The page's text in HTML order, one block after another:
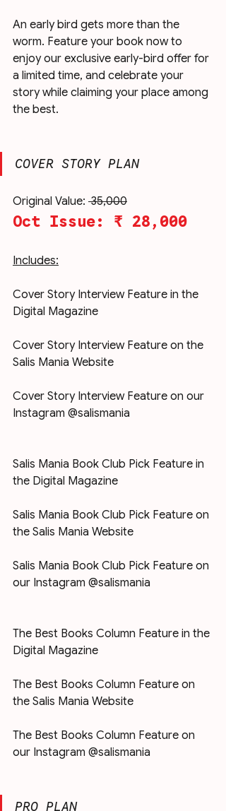
An early bird gets more than the
worm. Feature your book now to
enjoy our exclusive early-bird offer for
a limited time, and celebrate your
story while claiming your place among
the best.
COVER STORY PLAN
Original Value: ₹ 35,000
Oct Issue: ₹ 28,000
Includes:
Cover Story Interview Feature in the
Digital Magazine
Cover Story Interview Feature on the
Salis Mania Website
Cover Story Interview Feature on our
Instagram @salismania
Salis Mania Book Club Pick Feature in
the Digital Magazine
Salis Mania Book Club Pick Feature on
the Salis Mania Website
Salis Mania Book Club Pick Feature on
our Instagram @salismania
The Best Books Column Feature in the
Digital Magazine
The Best Books Column Feature on
the Salis Mania Website
The Best Books Column Feature on
our Instagram @salismania
PRO PLAN